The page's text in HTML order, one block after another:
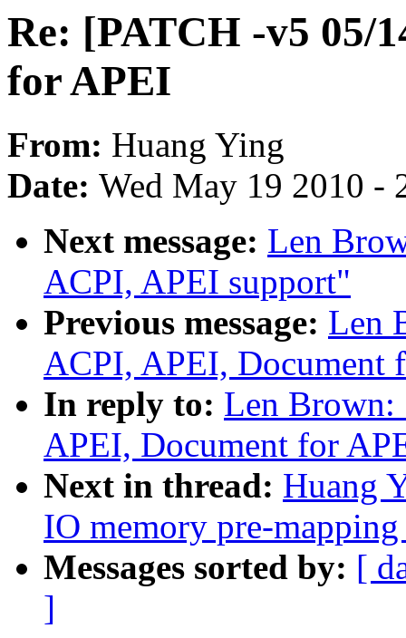
Re: [PATCH -v5 05/
for APEI
From: Huang Ying
Date: Wed May 19 2010 -
Next message: Len
ACPI, APEI support"
Previous message: Len
ACPI, APEI, Document
In reply to: Len Brown:
APEI, Document for
Next in thread: Huang
IO memory pre-
Messages sorted by: [
]